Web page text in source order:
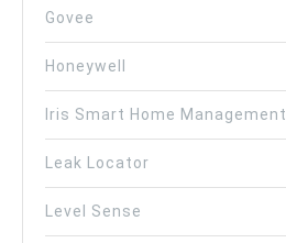
Govee
Honeywell
Iris Smart Home Management
Leak Locator
Level Sense